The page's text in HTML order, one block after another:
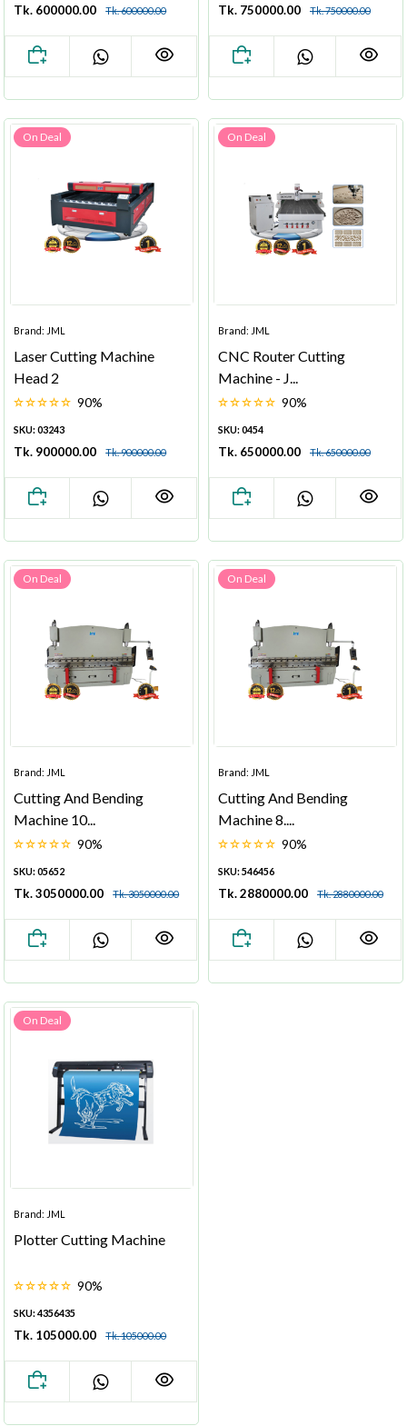
Tk. 600000.00 Tk. 600000.00 Tk. 750000.00 Tk. 750000.00
On Deal
Brand: JML
Laser Cutting Machine
Head 2
90%
SKU: 03243
Tk. 900000.00 Tk. 900000.00
On Deal
Brand: JML
CNC Router Cutting
Machine - J...
90%
SKU: 0454
Tk. 650000.00 Tk. 650000.00
On Deal
Brand: JML
Cutting And Bending
Machine 10...
90%
SKU: 05652
Tk. 3050000.00 Tk. 3050000.00
On Deal
Brand: JML
Cutting And Bending
Machine 8....
90%
SKU: 546456
Tk. 2880000.00 Tk. 2880000.00
On Deal
Brand: JML
Plotter Cutting Machine
90%
SKU: 4356435
Tk. 105000.00 Tk. 105000.00